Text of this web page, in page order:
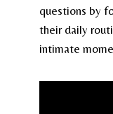
questions by
their daily
intimate